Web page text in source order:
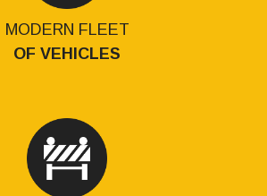
MODERN FLEET
OF VEHICLES